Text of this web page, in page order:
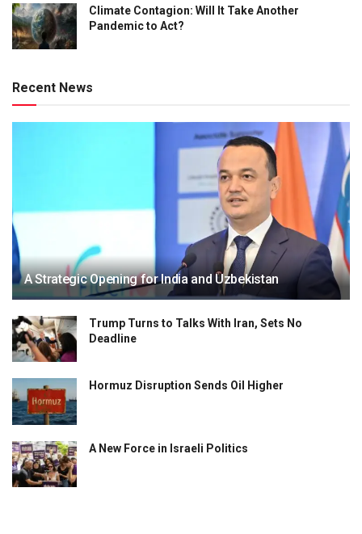
Climate Contagion: Will It Take Another
Pandemic to Act?
Recent News
A Strategic Opening for India and Uzbekistan
Trump Turns to Talks With Iran, Sets No
Deadline
Hormuz Disruption Sends Oil Higher
A New Force in Israeli Politics